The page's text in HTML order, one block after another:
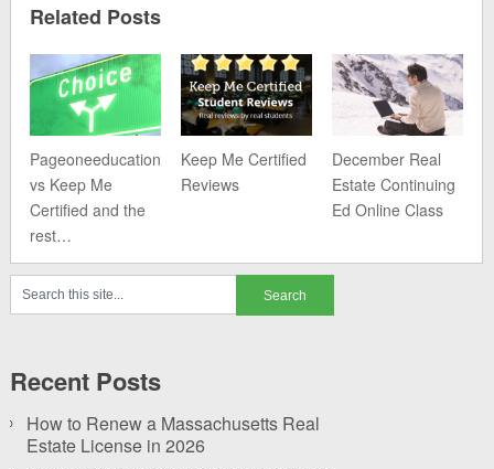
Related Posts
Pageoneeducation
vs Keep Me
Certified and the
rest…
Keep Me Certified
Reviews
December Real
Estate Continuing
Ed Online Class
Recent Posts
How to Renew a Massachusetts Real
Estate License in 2026